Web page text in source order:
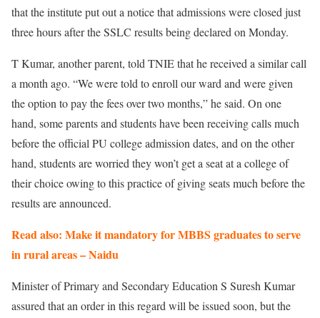
that the institute put out a notice that admissions were closed just
three hours after the SSLC results being declared on Monday.
T Kumar, another parent, told TNIE that he received a similar call
a month ago. “We were told to enroll our ward and were given
the option to pay the fees over two months,” he said. On one
hand, some parents and students have been receiving calls much
before the official PU college admission dates, and on the other
hand, students are worried they won’t get a seat at a college of
their choice owing to this practice of giving seats much before the
results are announced.
Read also: Make it mandatory for MBBS graduates to serve
in rural areas – Naidu
Minister of Primary and Secondary Education S Suresh Kumar
assured that an order in this regard will be issued soon, but the